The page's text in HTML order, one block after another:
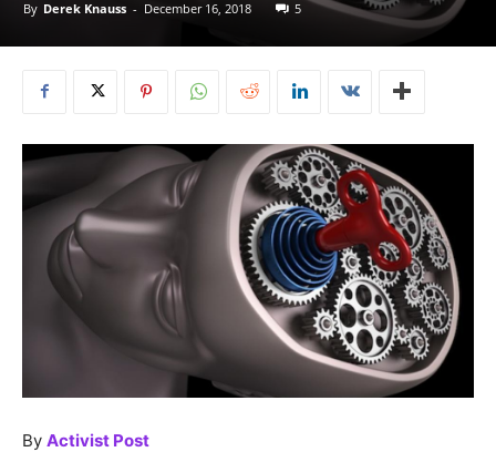
By Derek Knauss - December 16, 2018 5
By Activist Post